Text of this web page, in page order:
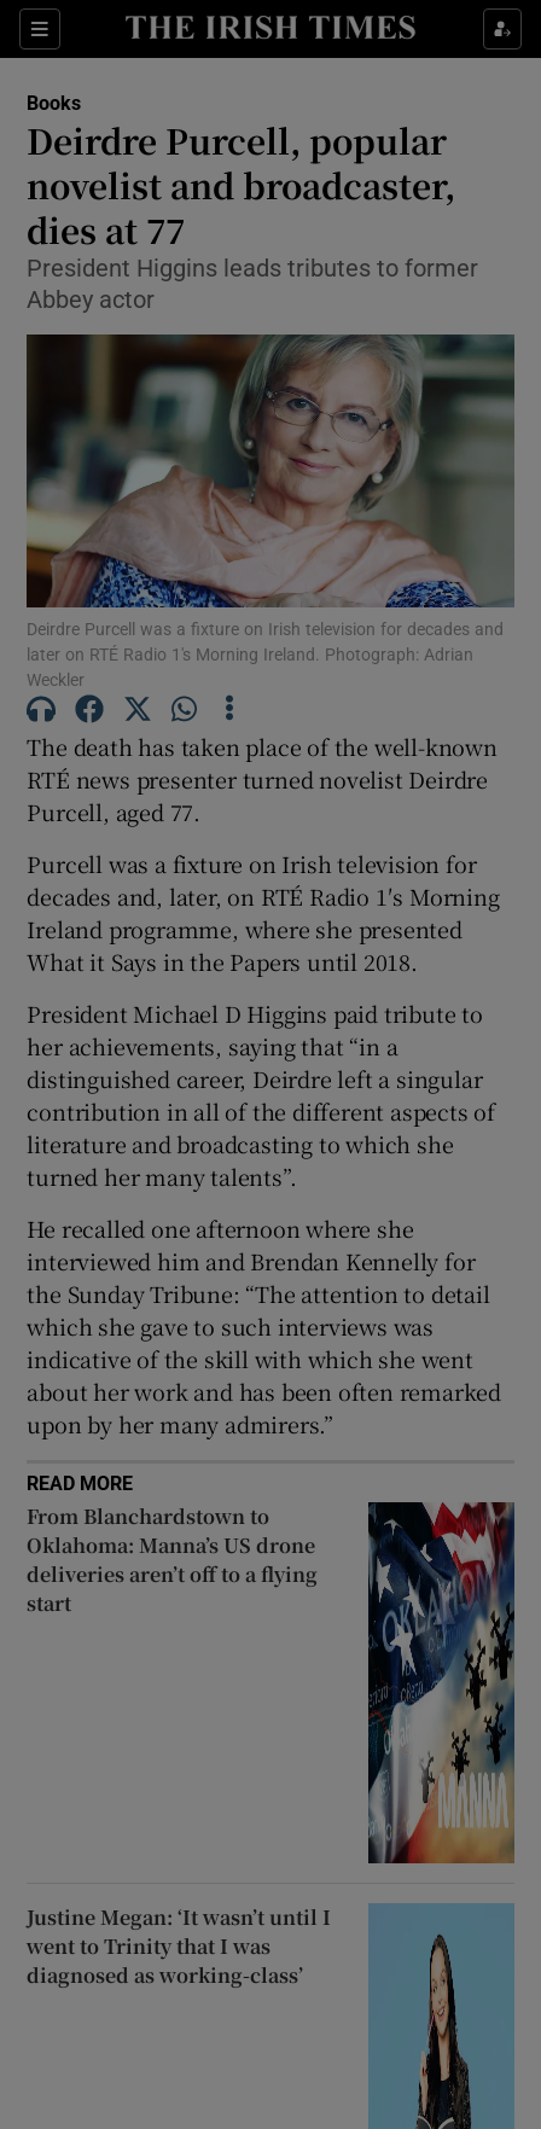
Sections
Show Technology sub sections
Show Science sub sections
Show Motors sub sections
Show Podcasts sub sections
Show Gaeilge sub sections
Show History sub sections
Books
Deirdre Purcell, popular
novelist and broadcaster,
dies at 77
President Higgins leads tributes to former
Abbey actor
Deirdre Purcell was a fixture on Irish television for decades and
later on RTÉ Radio 1′s Morning Ireland. Photograph: Adrian
Weckler
The death has taken place of the well-known
RTÉ news presenter turned novelist Deirdre
Purcell, aged 77.
Purcell was a fixture on Irish television for
decades and, later, on RTÉ Radio 1′s Morning
Ireland programme, where she presented
What it Says in the Papers until 2018.
President Michael D Higgins paid tribute to
her achievements, saying that “in a
distinguished career, Deirdre left a singular
contribution in all of the different aspects of
literature and broadcasting to which she
turned her many talents”.
He recalled one afternoon where she
interviewed him and Brendan Kennelly for
the Sunday Tribune: “The attention to detail
which she gave to such interviews was
indicative of the skill with which she went
about her work and has been often remarked
upon by her many admirers.”
READ MORE
From Blanchardstown to
Oklahoma: Manna’s US drone
deliveries aren’t off to a flying
start
Justine Megan: ‘It wasn’t until I
went to Trinity that I was
diagnosed as working-class’